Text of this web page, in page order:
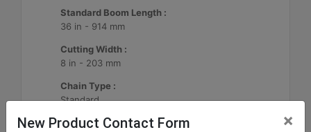
Standard Boom Length :
36 in - 914 mm
Cutting Width :
8 in - 203 mm
Chain Type :
Standard
New Product Contact Form ×